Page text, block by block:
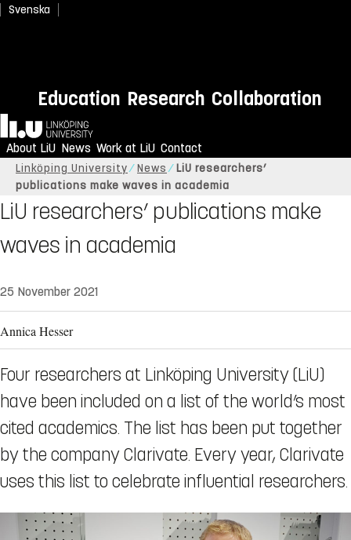
Svenska
Education Research Collaboration
Home
About LiU News Work at LiU Contact
Linköping University News
LiU researchers’
publications make waves in academia
LiU researchers’ publications make
waves in academia
25 November 2021
Annica Hesser
Four researchers at Linköping University (LiU)
have been included on a list of the world’s most
cited academics. The list has been put together
by the company Clarivate. Every year, Clarivate
uses this list to celebrate influential researchers.